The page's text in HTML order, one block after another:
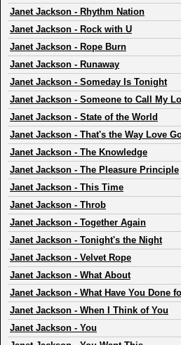
Janet Jackson - Rhythm Nation
Janet Jackson - Rock with U
Janet Jackson - Rope Burn
Janet Jackson - Runaway
Janet Jackson - Someday Is Tonight
Janet Jackson - Someone to Call My
Janet Jackson - State of the World
Janet Jackson - That's the Way Love
Janet Jackson - The Knowledge
Janet Jackson - The Pleasure Principle
Janet Jackson - This Time
Janet Jackson - Throb
Janet Jackson - Together Again
Janet Jackson - Tonight's the Night
Janet Jackson - Velvet Rope
Janet Jackson - What About
Janet Jackson - What Have You Done
Janet Jackson - When I Think of You
Janet Jackson - You